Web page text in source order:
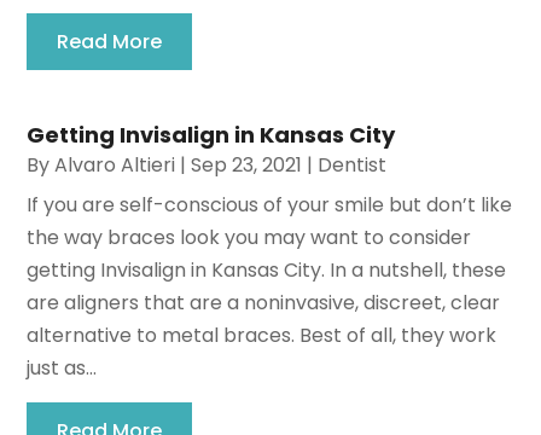
Read More
Getting Invisalign in Kansas City
ByAlvaro Altieri |Sep 23, 2021 | Dentist
If you are self-conscious of your smile but don’t like
the way braces look you may want to consider
getting Invisalign in Kansas City. In a nutshell, these
are aligners that are a noninvasive, discreet, clear
alternative to metal braces. Best of all, they work
just as...